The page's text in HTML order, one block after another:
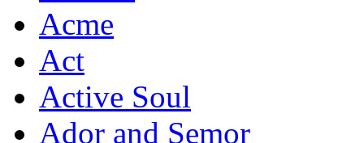
Acme
Act
Active Soul
Ador and Semor